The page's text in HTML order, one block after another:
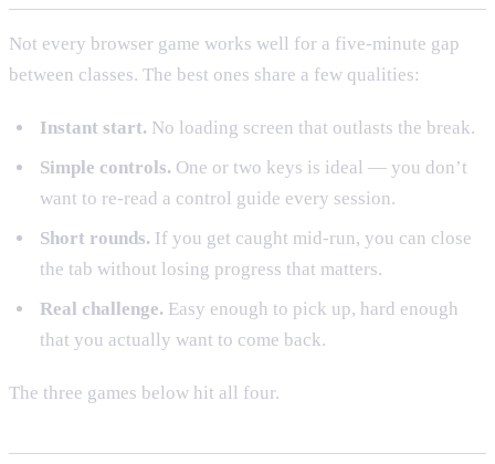
Not every browser game works well for a five-minute gap
between classes. The best ones share a few qualities:
Instant start. No loading screen that outlasts the break.
Simple controls. One or two keys is ideal — you don’t
want to re-read a control guide every session.
Short rounds. If you get caught mid-run, you can close
the tab without losing progress that matters.
Real challenge. Easy enough to pick up, hard enough
that you actually want to come back.
The three games below hit all four.